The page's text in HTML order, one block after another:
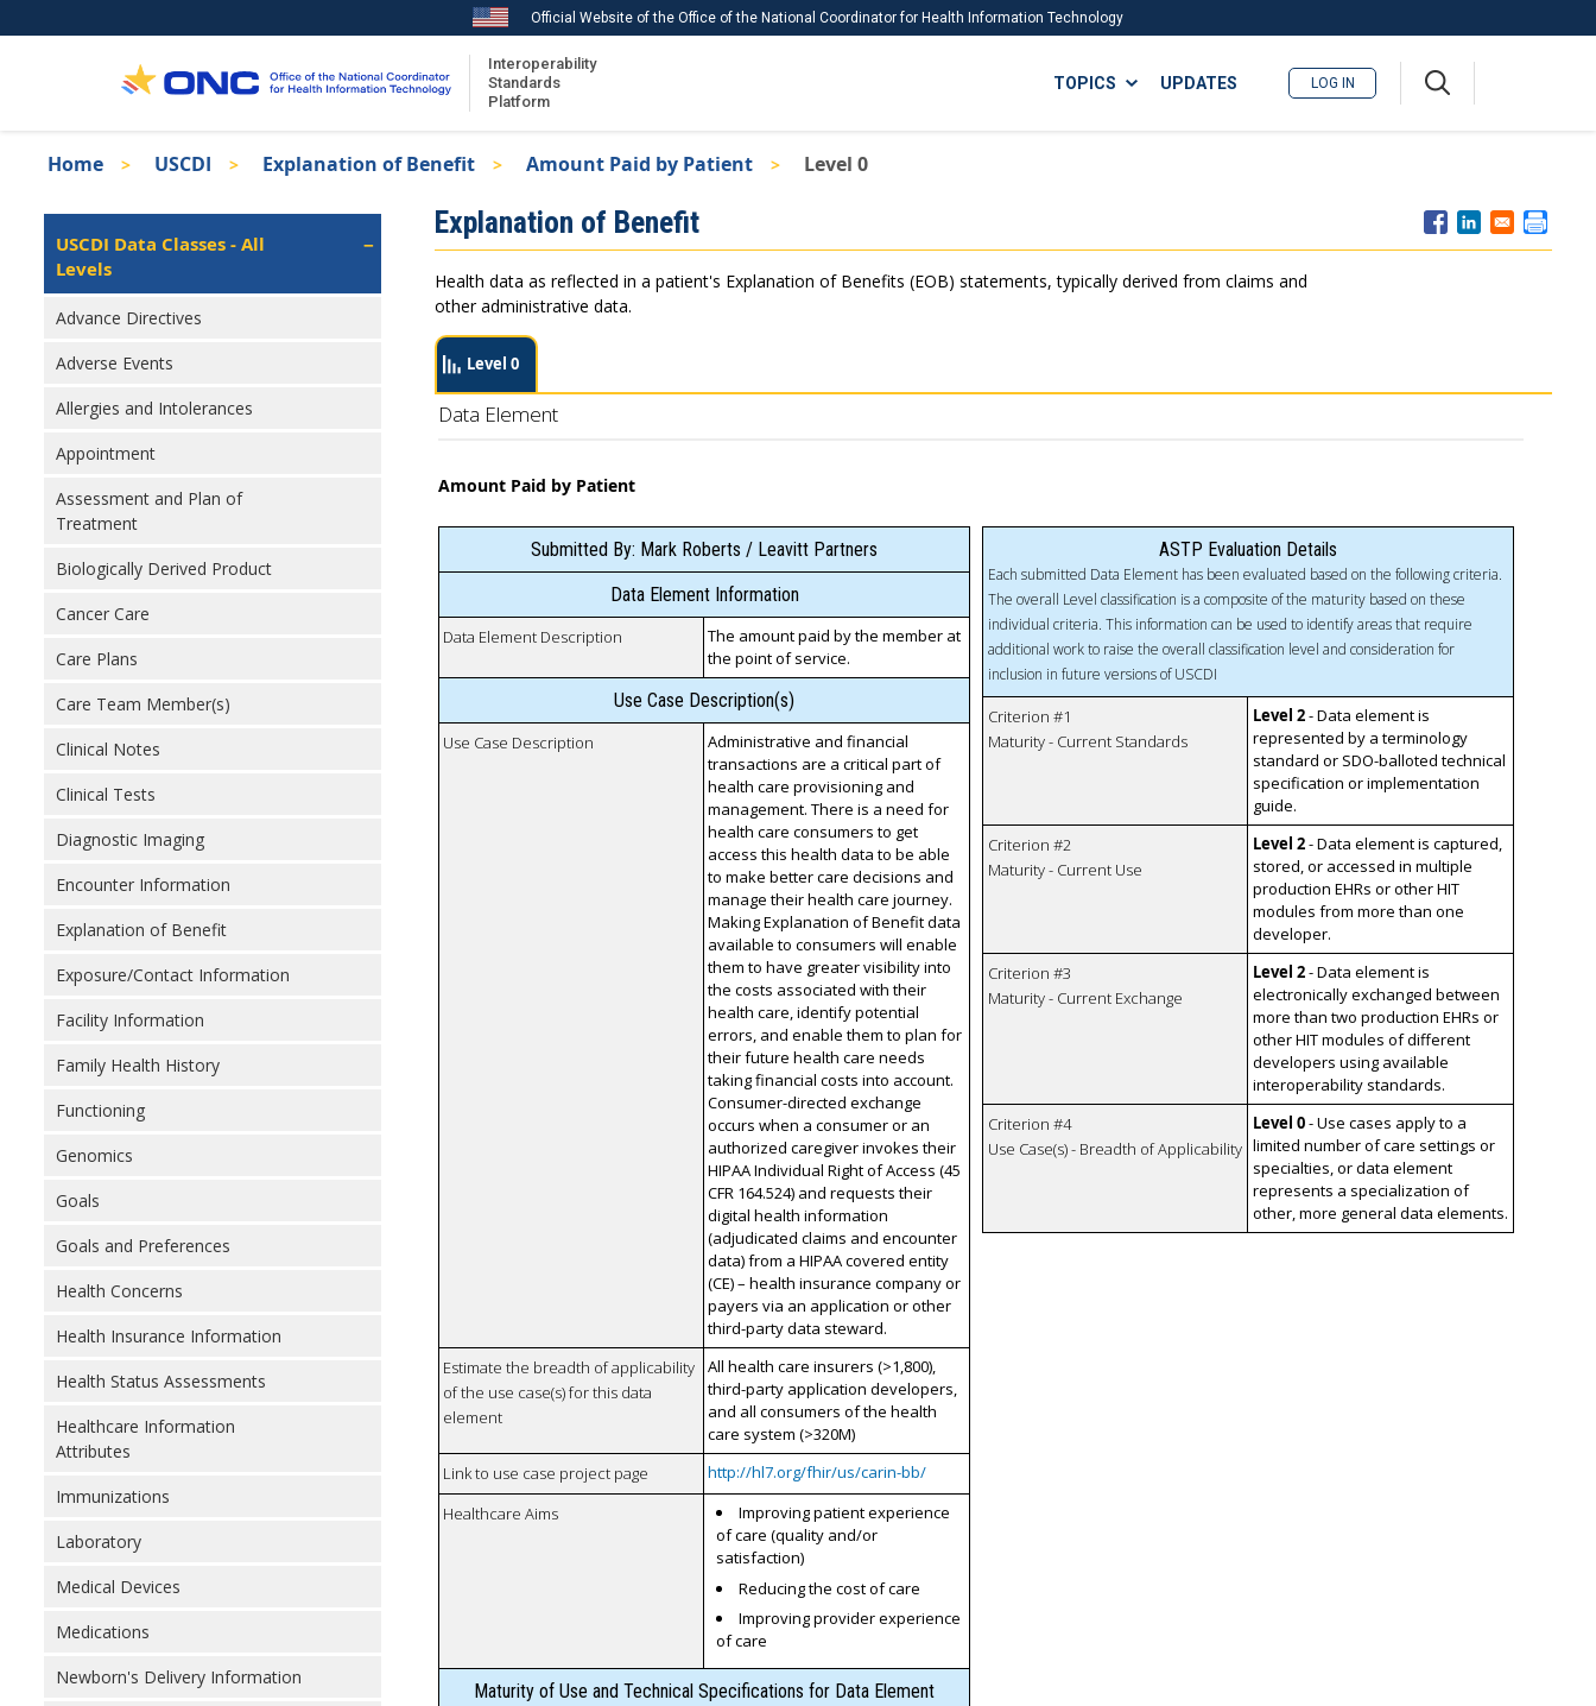
to
Official Website of the Office of the National Coordinator for Health Information Technology
Interoperability
Standards
Platform
ISA
TOPICS
Recent ISA Updates
UPDATES LOG IN
Breadcrumb
Home USCDI Explanation of Benefit Amount Paid by Patient Level 0
Isa
Left
Navigation
USCDI Data Classes - All
Levels
Advance Directives
Adverse Events
Allergies and Intolerances
Appointment
Assessment and Plan of
Treatment
Biologically Derived Product
Cancer Care
Care Plans
Care Team Member(s)
Clinical Notes
Clinical Tests
Diagnostic Imaging
Encounter Information
Explanation of Benefit
Exposure/Contact Information
Facility Information
Family Health History
Functioning
Genomics
Goals
Goals and Preferences
Health Concerns
Health Insurance Information
Health Status Assessments
Healthcare Information
Attributes
Immunizations
Laboratory
Medical Devices
Medications
Newborn's Delivery Information
Explanation of Benefit
Health data as reflected in a patient's Explanation of Benefits (EOB) statements, typically derived from claims and
other administrative data.
Level 0
Data Element
Amount Paid by Patient
Submitted By: Mark Roberts / Leavitt Partners
Data Element Information
Data Element Description
The amount paid by the member at
the point of service.
Use Case Description(s)
Use Case Description
Administrative and financial
transactions are a critical part of
health care provisioning and
management. There is a need for
health care consumers to get
access this health data to be able
to make better care decisions and
manage their health care journey.
Making Explanation of Benefit data
available to consumers will enable
them to have greater visibility into
the costs associated with their
health care, identify potential
errors, and enable them to plan for
their future health care needs
taking financial costs into account.
Consumer-directed exchange
occurs when a consumer or an
authorized caregiver invokes their
HIPAA Individual Right of Access (45
CFR 164.524) and requests their
digital health information
(adjudicated claims and encounter
data) from a HIPAA covered entity
(CE) – health insurance company or
payers via an application or other
third-party data steward.
Estimate the breadth of applicability
of the use case(s) for this data
element
All health care insurers (>1,800),
third-party application developers,
and all consumers of the health
care system (>320M)
Link to use case project page
http://hl7.org/fhir/us/carin-bb/
Healthcare Aims
Improving patient experience
of care (quality and/or
satisfaction)
Reducing the cost of care
Improving provider experience
of care
Maturity of Use and Technical Specifications for Data Element
ASTP Evaluation Details
Each submitted Data Element has been evaluated based on the following criteria.
The overall Level classification is a composite of the maturity based on these
individual criteria. This information can be used to identify areas that require
additional work to raise the overall classification level and consideration for
inclusion in future versions of USCDI
Criterion #1
Maturity - Current Standards
Level 2- Data element is
represented by a terminology
standard or SDO-balloted technical
specification or implementation
guide.
Criterion #2
Maturity - Current Use
Level 2- Data element is captured,
stored, or accessed in multiple
production EHRs or other HIT
modules from more than one
developer.
Criterion #3
Maturity - Current Exchange
Level 2- Data element is
electronically exchanged between
more than two production EHRs or
other HIT modules of different
developers using available
interoperability standards.
Criterion #4
Use Case(s) - Breadth of Applicability
Level 0- Use cases apply to a
limited number of care settings or
specialties, or data element
represents a specialization of
other, more general data elements.